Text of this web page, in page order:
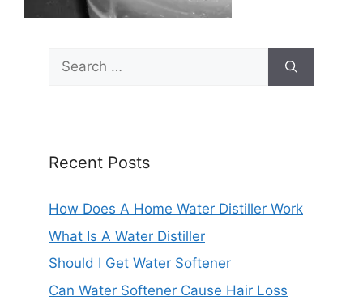
Search
for:
Recent Posts
How Does A Home Water Distiller Work
What Is A Water Distiller
Should I Get Water Softener
Can Water Softener Cause Hair Loss